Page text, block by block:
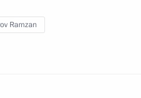
Ramzan